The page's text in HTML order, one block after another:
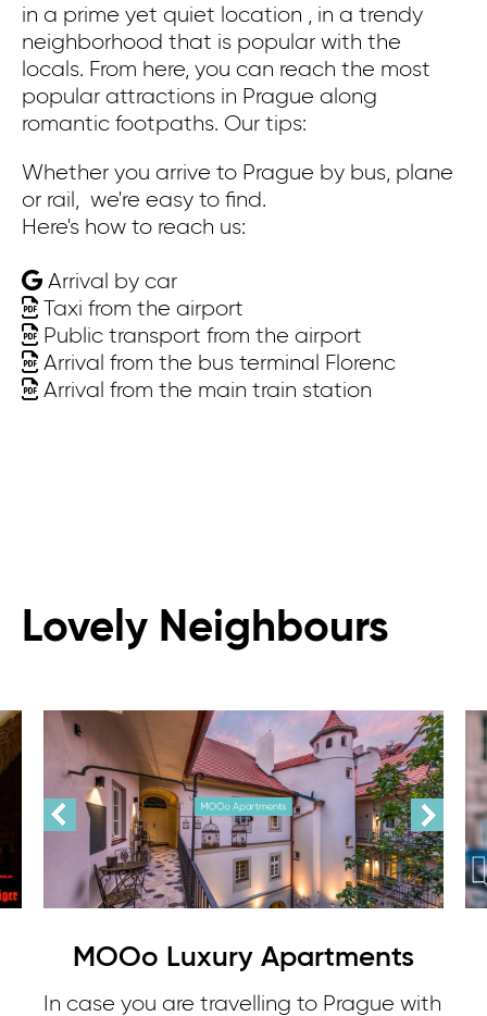
in a prime yet quiet location , in a trendy
neighborhood that is popular with the
locals. From here, you can reach the most
popular attractions in Prague along
romantic footpaths. Our tips:
Whether you arrive to Prague by bus, plane
or rail, we're easy to find.
Here's how to reach us:
Arrival by car
Taxi from the airport
Public transport from the airport
Arrival from the bus terminal Florenc
Arrival from the main train station
Lovely Neighbours
MOOo Luxury Apartments
In case you are travelling to Prague with